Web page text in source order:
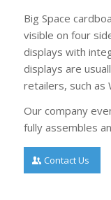
Big Space
visible on four
displays with
displays are
retailers, such as
Our company
fully assembles
Contact Us